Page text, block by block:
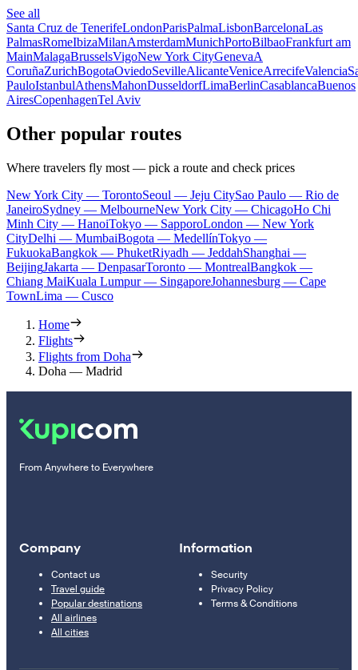
See all
Santa Cruz de TenerifeLondonParisPalmaLisbonBarcelonaLas
PalmasRomeIbizaMilanAmsterdamMunichPortoBilbaoFrankfurt am
MainMalagaBrusselsVigoNew York CityGenevaA
CoruñaZurichBogotaOviedoSevilleAlicanteVeniceArrecifeValencia
PauloIstanbulAthensMahonDusseldorfLimaBerlinCasablancaBuenos
AiresCopenhagenTel Aviv
Other popular routes
Where travelers fly most — pick a route and check prices
New York City — TorontoSeoul — Jeju CitySao Paulo — Rio de
JaneiroSydney — MelbourneNew York City — ChicagoHo Chi
Minh City — HanoiTokyo — SapporoLondon — New York
CityDelhi — MumbaiBogota — MedellínTokyo —
FukuokaBangkok — PhuketRiyadh — JeddahShanghai —
BeijingJakarta — DenpasarToronto — MontrealBangkok —
Chiang MaiKuala Lumpur — SingaporeJohannesburg — Cape
TownLima — Cusco
Home
Flights
Flights from Doha
Doha — Madrid
From Anywhere to Everywhere
Company
Contact us
Travel guide
Popular destinations
All airlines
All cities
Information
Security
Privacy Policy
Terms & Conditions